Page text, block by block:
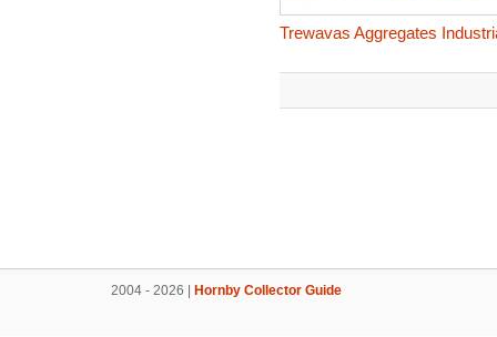
Trewavas Aggregates
2004 - 2026 | Hornby Collector Guide